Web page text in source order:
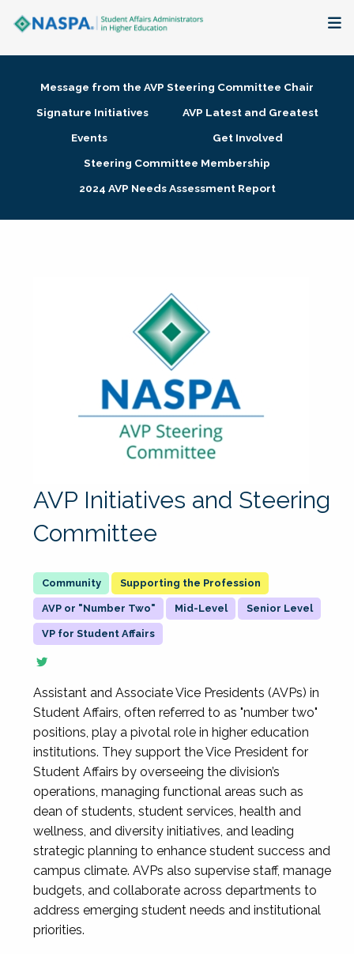
Membership + Communities
Research + Publications
Message from the AVP Steering Committee Chair
Signature Initiatives
AVP Latest and Greatest
Events
Get Involved
Steering Committee Membership
2024 AVP Needs Assessment Report
AVP Initiatives and Steering
Committee
Supporting the Profession
AVP or "Number Two" Mid-Level Senior Level
VP for Student Affairs
Assistant and Associate Vice Presidents (AVPs) in
Student Affairs, often referred to as "number two"
positions, play a pivotal role in higher education
institutions. They support the Vice President for
Student Affairs by overseeing the division’s
operations, managing functional areas such as
dean of students, student services, health and
wellness, and diversity initiatives, and leading
strategic planning to enhance student success and
campus climate. AVPs also supervise staff, manage
budgets, and collaborate across departments to
address emerging student needs and institutional
priorities.